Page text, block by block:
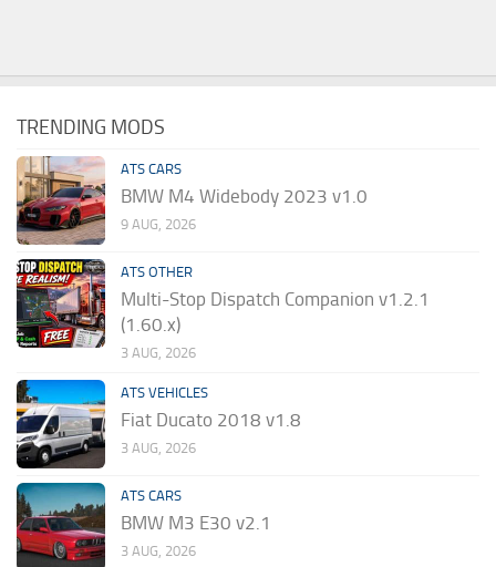
TRENDING MODS
ATS CARS
BMW M4 Widebody 2023 v1.0
9 AUG, 2026
ATS OTHER
Multi-Stop Dispatch Companion v1.2.1
(1.60.x)
3 AUG, 2026
ATS VEHICLES
Fiat Ducato 2018 v1.8
3 AUG, 2026
ATS CARS
BMW M3 E30 v2.1
3 AUG, 2026